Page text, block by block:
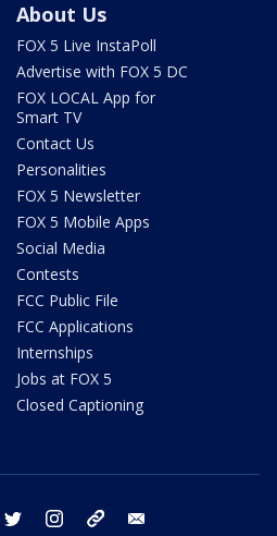
About Us
FOX 5 Live InstaPoll
Advertise with FOX 5 DC
FOX LOCAL App for
Smart TV
Contact Us
Personalities
FOX 5 Newsletter
FOX 5 Mobile Apps
Social Media
Contests
FCC Public File
FCC Applications
Internships
Jobs at FOX 5
Closed Captioning
facebook twitter instagram tiktok